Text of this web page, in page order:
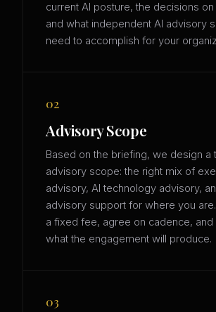
current AI posture, the decisions
and what independent AI advisory
need to accomplish for your
02
Advisory Scope
Based on the briefing, we design a
advisory scope: the right mix of
advisory, AI technology advisory,
advisory support for where you
a fixed fee, agree on cadence,
what the engagement will produce.
03